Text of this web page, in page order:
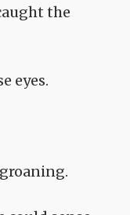
the
eyes.